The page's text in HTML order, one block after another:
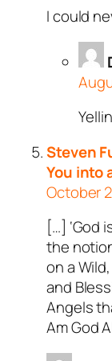
I could
Steven
You into
October
[…] ‘God
the
on a
and
Angels
Am God